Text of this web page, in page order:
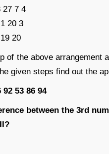
27 7 4
20 3
20
of the above arrangement
given steps find out the
53 86 94
between the 3rd